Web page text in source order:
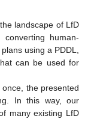
landscape of LfD
human-
using a PDDL,
can be used for
the presented
In this way, our
many existing LfD